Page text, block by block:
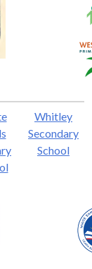
Whitley
Secondary
School